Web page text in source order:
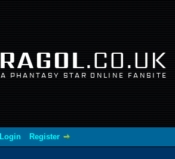
RAGOL.CO.UK
A PHANTASY STAR ONLINE FANSITE
Login Register